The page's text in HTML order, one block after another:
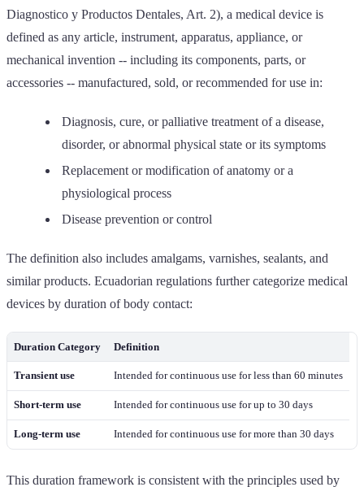
Diagnostico y Productos Dentales, Art. 2), a medical device is
defined as any article, instrument, apparatus, appliance, or
mechanical invention -- including its components, parts, or
accessories -- manufactured, sold, or recommended for use in:
Diagnosis, cure, or palliative treatment of a disease,
disorder, or abnormal physical state or its symptoms
Replacement or modification of anatomy or a
physiological process
Disease prevention or control
The definition also includes amalgams, varnishes, sealants, and
similar products. Ecuadorian regulations further categorize medical
devices by duration of body contact:
Duration Category Definition
Transient use Intended for continuous use for less than 60 minutes
Short-term use Intended for continuous use for up to 30 days
Long-term use Intended for continuous use for more than 30 days
This duration framework is consistent with the principles used by